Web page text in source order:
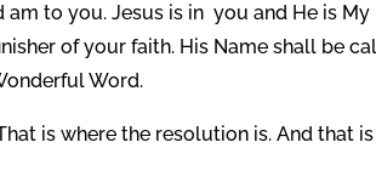
to you. Jesus is in you and He is My
of your faith. His Name shall be
Word.
is where the resolution is. And that is